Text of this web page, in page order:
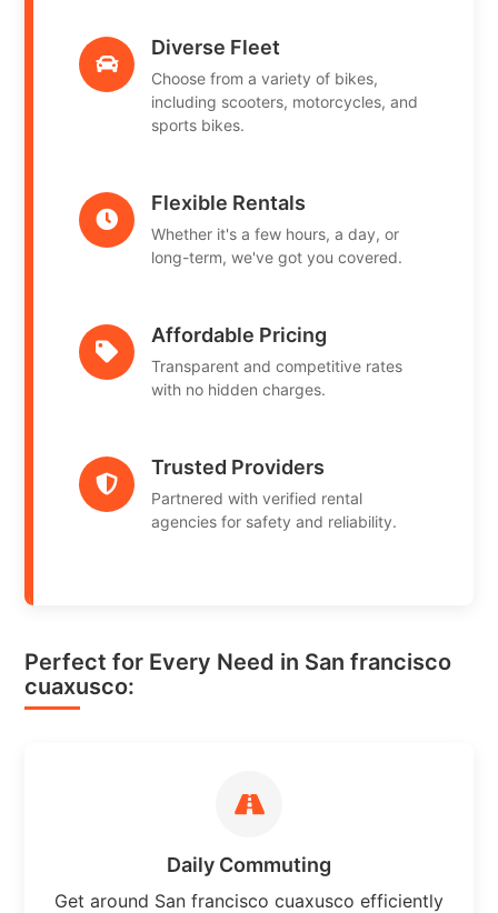
Diverse Fleet
Choose from a variety of bikes,
including scooters, motorcycles, and
sports bikes.
Flexible Rentals
Whether it's a few hours, a day, or
long-term, we've got you covered.
Affordable Pricing
Transparent and competitive rates
with no hidden charges.
Trusted Providers
Partnered with verified rental
agencies for safety and reliability.
Perfect for Every Need in San francisco
cuaxusco:
Daily Commuting
Get around San francisco cuaxusco efficiently